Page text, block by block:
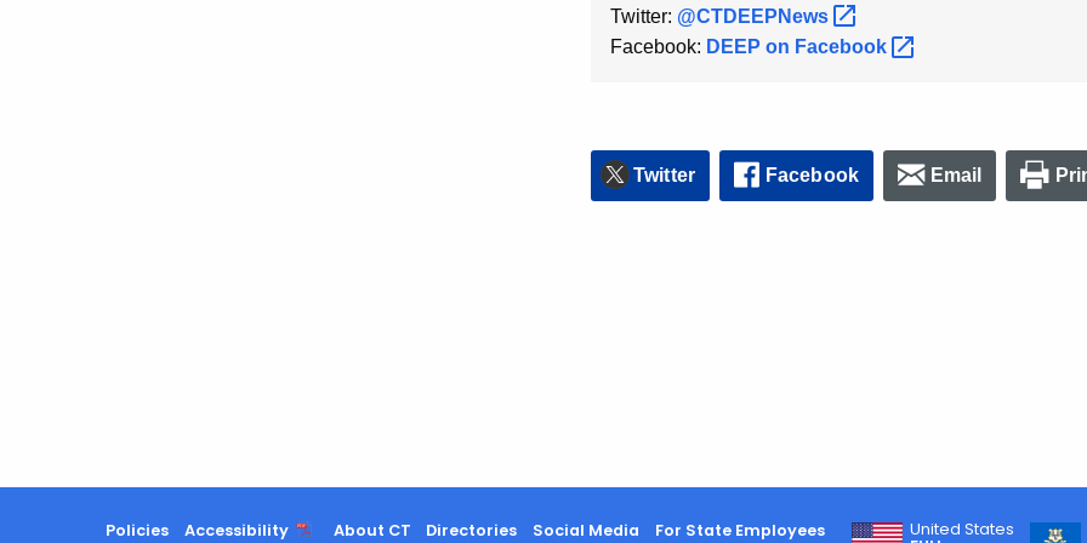
Twitter: @CTDEEPNews
Facebook: DEEP on Facebook
Twitter Facebook Email
Policies Accessibility About CT Directories Social Media For State Employees
United States